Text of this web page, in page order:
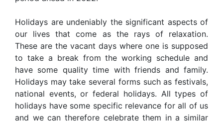
Holidays are undeniably the significant aspects of
our lives that come as the rays of relaxation.
These are the vacant days where one is supposed
to take a break from the working schedule and
have some quality time with friends and family.
Holidays may take several forms such as festivals,
national events, or federal holidays. All types of
holidays have some specific relevance for all of us
and we can therefore celebrate them in a similar